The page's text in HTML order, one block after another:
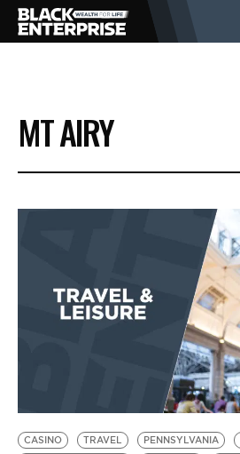
BUSINESS
NEWS
EVENTS
BE EXTRAS
MT AIRY
CASINO TRAVEL PENNSYLVANIA